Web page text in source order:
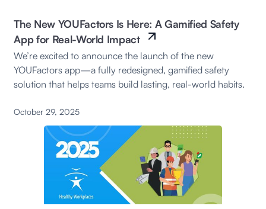
The New YOUFactors Is Here: A Gamified Safety
App for Real-World Impact
We’re excited to announce the launch of the new
YOUFactors app—a fully redesigned, gamified safety
solution that helps teams build lasting, real-world habits.
October 29, 2025